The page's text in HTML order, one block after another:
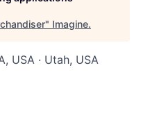
" Imagine.
USA · Utah, USA